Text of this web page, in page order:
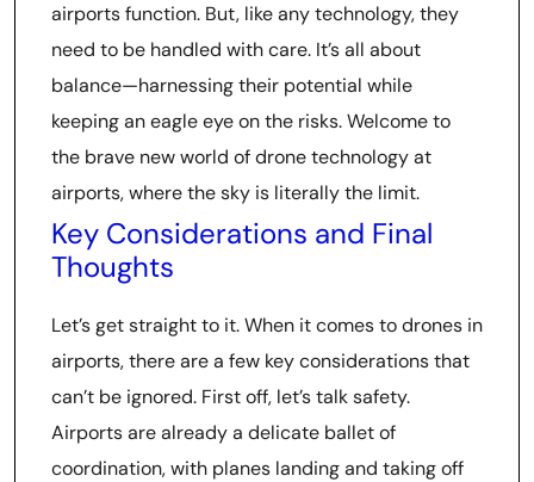
airports function. But, like any technology, they
need to be handled with care. It’s all about
balance—harnessing their potential while
keeping an eagle eye on the risks. Welcome to
the brave new world of drone technology at
airports, where the sky is literally the limit.
Key Considerations and Final
Thoughts
Let’s get straight to it. When it comes to drones in
airports, there are a few key considerations that
can’t be ignored. First off, let’s talk safety.
Airports are already a delicate ballet of
coordination, with planes landing and taking off